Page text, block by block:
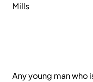
Mills
Any young man who